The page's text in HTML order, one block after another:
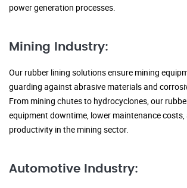
power generation processes.
Mining Industry:
Our rubber lining solutions ensure mining
guarding against abrasive materials and
From mining chutes to hydrocyclones, our
equipment downtime, lower maintenance costs,
productivity in the mining sector.
Automotive Industry: